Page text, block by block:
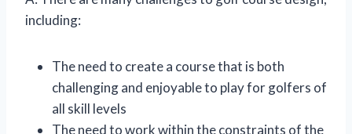
including:
The need to create a course that is both
challenging and enjoyable to play for golfers of
all skill levels
The need to work within the constraints of the